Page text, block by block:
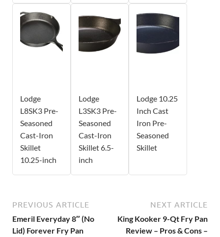
Lodge
L8SK3 Pre-
Seasoned
Cast-Iron
Skillet
10.25-inch
Lodge
L3SK3 Pre-
Seasoned
Cast-Iron
Skillet 6.5-
inch
Lodge 10.25
Inch Cast
Iron Pre-
Seasoned
Skillet
PREVIOUS ARTICLE
Emeril Everyday 8″ (No
Lid) Forever Fry Pan
NEXT ARTICLE
King Kooker 9-Qt Fry Pan
Review – Pros & Cons –